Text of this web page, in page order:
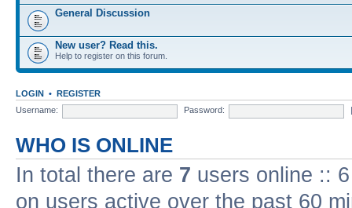
General Discussion
New user? Read this.
Help to register on this forum.
LOGIN • REGISTER
Username:
Password:
WHO IS ONLINE
In total there are 7 users online ::
on users active over the past 60